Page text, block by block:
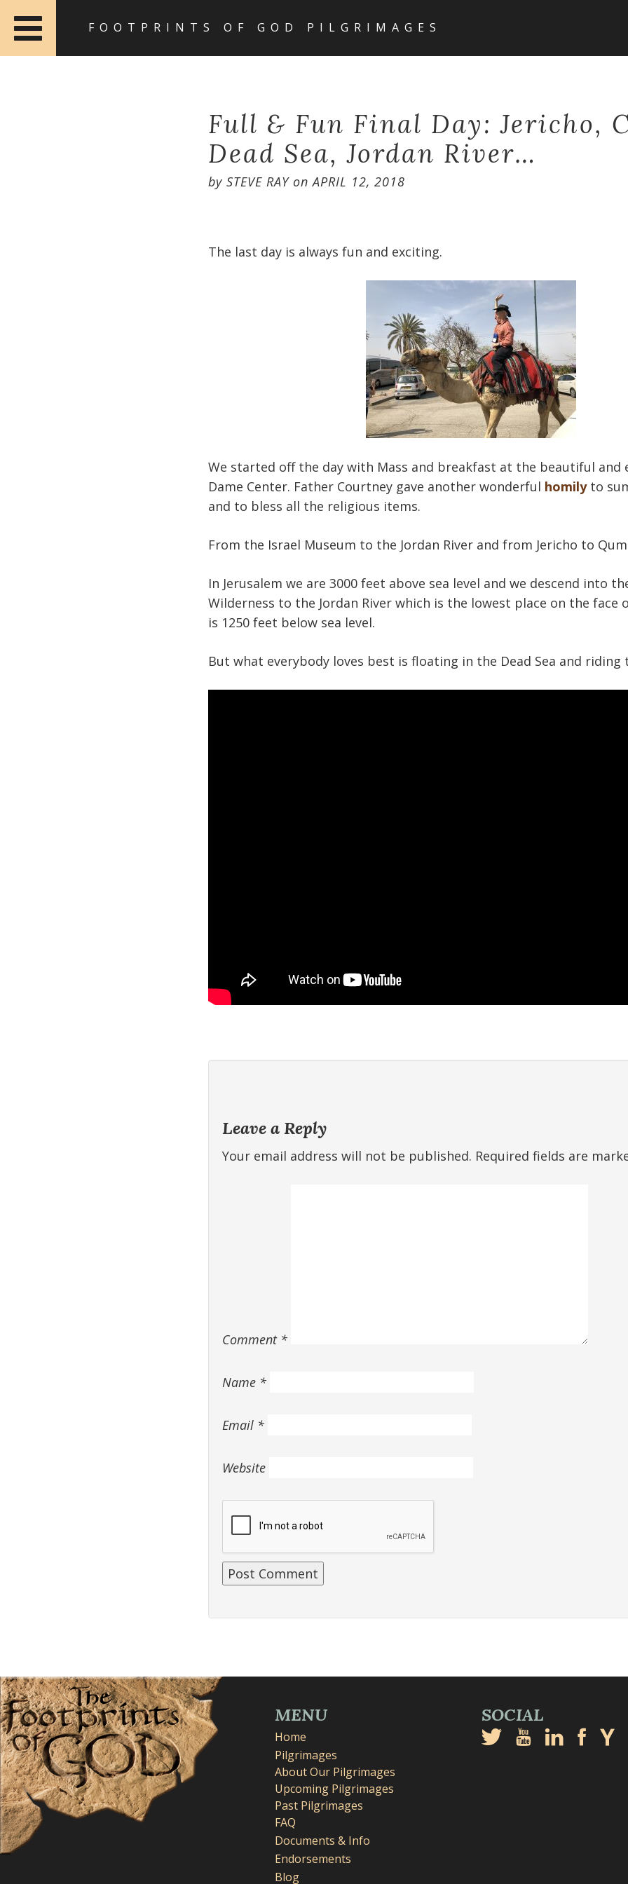
FOOTPRINTS OF GOD PILGRIMAGES
Full & Fun Final Day: Jericho,
Dead Sea, Jordan River…
by STEVE RAYonAPRIL 12, 2018
The last day is always fun and exciting.
We started off the day with Mass and breakfast at the beautiful and
Dame Center. Father Courtney gave another wonderful homilyto
and to bless all the religious items.
From the Israel Museum to the Jordan River and from Jericho to
In Jerusalem we are 3000 feet above sea level and we descend into
Wilderness to the Jordan River which is the lowest place on the face
is 1250 feet below sea level.
But what everybody loves best is floating in the Dead Sea and riding
Leave a Reply
Your email address will not be published. Required fields are
Comment *
Name *
Email *
Website
MENU
Home
Pilgrimages
About Our Pilgrimages
Upcoming Pilgrimages
Past Pilgrimages
FAQ
Documents & Info
Endorsements
Blog
SOCIAL